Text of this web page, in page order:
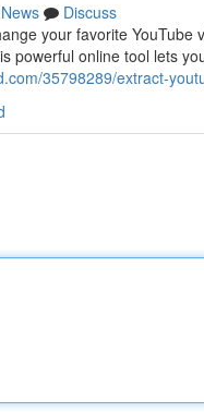
News
Discuss
your favorite
powerful online tool lets
35798289/extract-